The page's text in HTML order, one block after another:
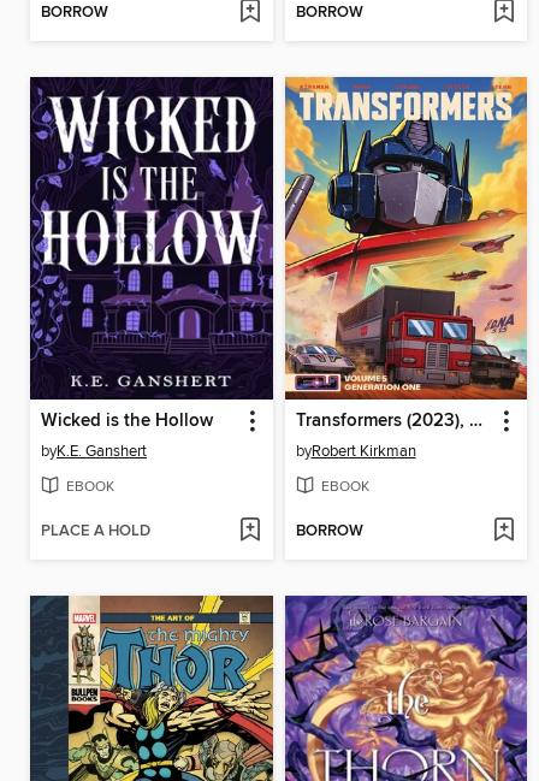
BORROW BORROW
Wicked is the Hollow
byK.E. Ganshert
EBOOK
PLACE A HOLD
Transformers (2023), Volume 5
byRobert Kirkman
EBOOK
BORROW